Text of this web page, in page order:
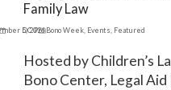
Family Law
5, 2024
DC Pro Bono Week, Events, Featured
Hosted by Children’s
Bono Center, Legal